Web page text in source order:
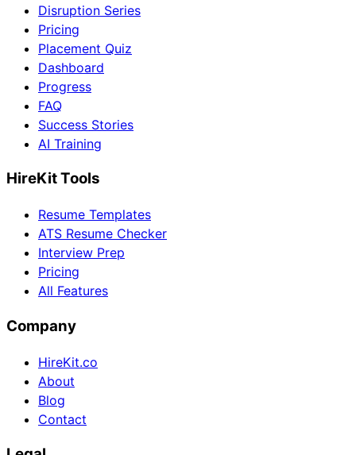
Disruption Series
Pricing
Placement Quiz
Dashboard
Progress
FAQ
Success Stories
AI Training
HireKit Tools
Resume Templates
ATS Resume Checker
Interview Prep
Pricing
All Features
Company
HireKit.co
About
Blog
Contact